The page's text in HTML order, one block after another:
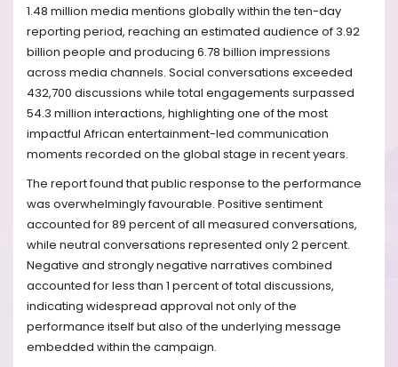
1.48 million media mentions globally within the ten-day
reporting period, reaching an estimated audience of 3.92
billion people and producing 6.78 billion impressions
across media channels. Social conversations exceeded
432,700 discussions while total engagements surpassed
54.3 million interactions, highlighting one of the most
impactful African entertainment-led communication
moments recorded on the global stage in recent years.
The report found that public response to the performance
was overwhelmingly favourable. Positive sentiment
accounted for 89 percent of all measured conversations,
while neutral conversations represented only 2 percent.
Negative and strongly negative narratives combined
accounted for less than 1 percent of total discussions,
indicating widespread approval not only of the
performance itself but also of the underlying message
embedded within the campaign.